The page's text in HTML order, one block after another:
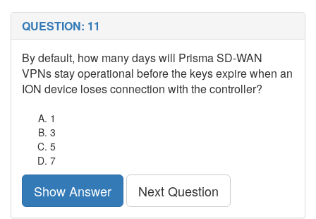
QUESTION: 11
By default, how many days will Prisma SD-WAN
VPNs stay operational before the keys expire when an
ION device loses connection with the controller?
1
3
5
7
Show Answer Next Question